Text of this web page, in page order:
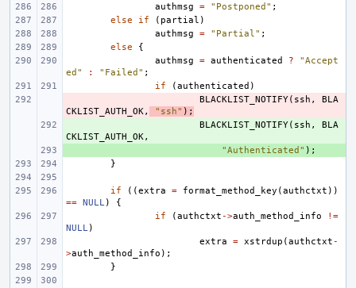
authmsg
= "Postponed" ;
else
if ( partial )
authmsg
= "Partial" ;
else
{
authmsg
= authenticated ?
"Accept
ed"
: "Failed" ;
if
(authenticated )
BLACKLIST_NOTIFY( ssh ,
BLA
CKLIST_AUTH_OK, "ssh" );
BLACKLIST_NOTIFY( ssh ,
BLA
CKLIST_AUTH_OK,
"Authenticated" );
}
if ((extra = format_method_key (authctxt ))
== NULL)
{
if
(authctxt ->auth_method_info
!=
NULL)
extra
= xstrdup (authctxt -
>auth_method_info );
}